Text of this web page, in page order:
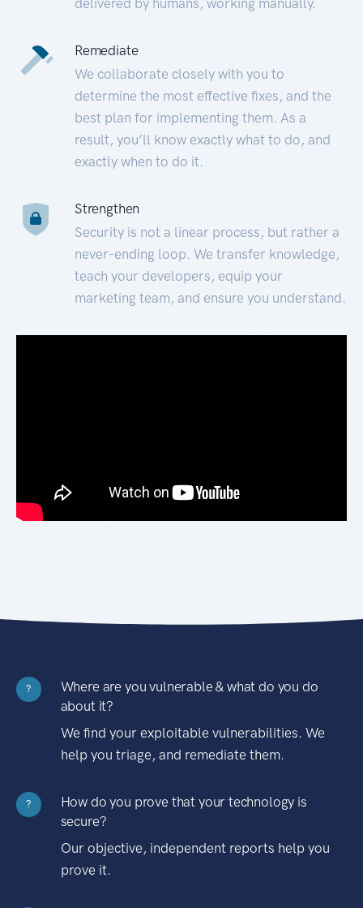
Remediate
We collaborate closely with you to
determine the most effective fixes, and the
best plan for implementing them. As a
result, you’ll know exactly what to do, and
exactly when to do it.
Strengthen
Security is not a linear process, but rather a
never-ending loop. We transfer knowledge,
teach your developers, equip your
marketing team, and ensure you understand.
?
Where are you vulnerable & what do you do
about it?
We find your exploitable vulnerabilities. We
help you triage, and remediate them.
?
How do you prove that your technology is
secure?
Our objective, independent reports help you
prove it.